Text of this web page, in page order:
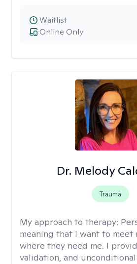
Online Only
Waitlist
Dr. Melody
Trauma
My approach to therapy:
meaning that I want to meet
where they need me. I
validation, and